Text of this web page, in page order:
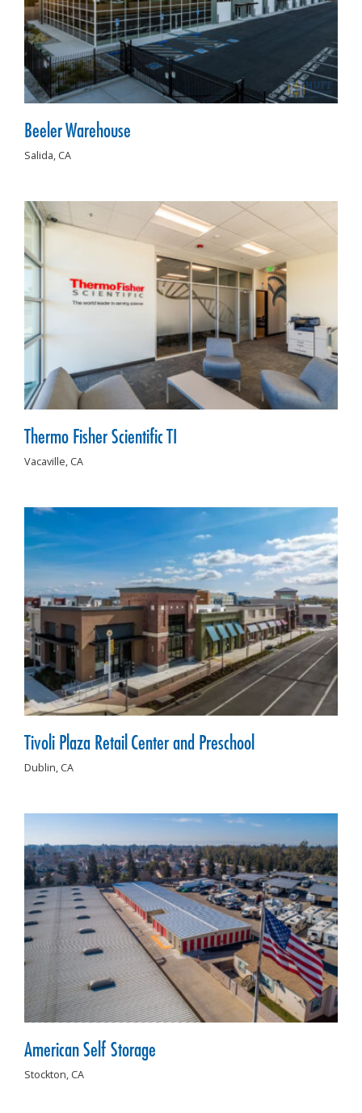
Beeler Warehouse
Salida, CA
Thermo Fisher Scientific TI
Vacaville, CA
Tivoli Plaza Retail Center and Preschool
Dublin, CA
American Self Storage
Stockton, CA